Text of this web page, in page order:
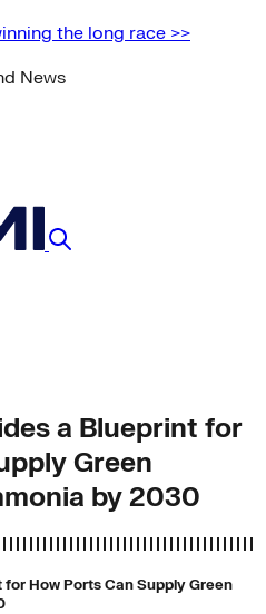
the long race >>
News
a Blueprint for
Green
by 2030
How Ports Can Supply Green